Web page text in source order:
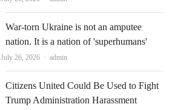
War-torn Ukraine is not an amputee
nation. It is a nation of 'superhumans'
July 26, 2026 Author
admin
Citizens United Could Be Used to Fight
Trump Administration Harassment